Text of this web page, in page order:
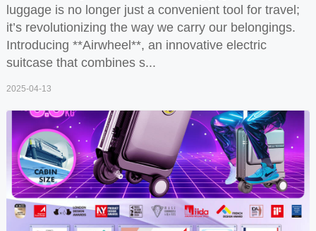
luggage is no longer just a convenient tool for travel;
it’s revolutionizing the way we carry our belongings.
Introducing **Airwheel**, an innovative electric
suitcase that combines s...
2025-04-13